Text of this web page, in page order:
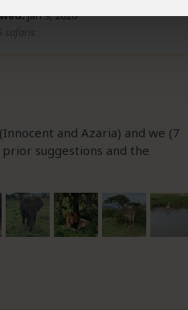
Jan 9, 2026
and Azaria) and we (7
suggestions and the